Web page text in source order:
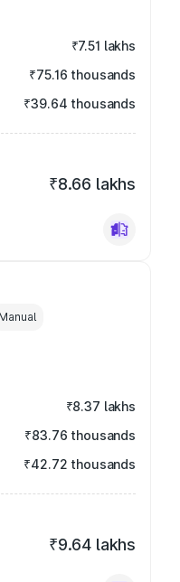
₹7.51 lakhs
₹75.16 thousands
₹39.64 thousands
₹8.66 lakhs
Manual
₹8.37 lakhs
₹83.76 thousands
₹42.72 thousands
₹9.64 lakhs